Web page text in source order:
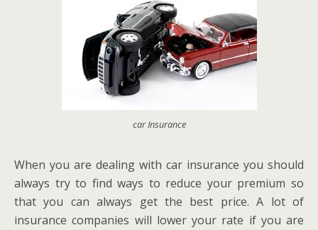
car Insurance
When you are dealing with car insurance you should
always try to find ways to reduce your premium so
that you can always get the best price. A lot of
insurance companies will lower your rate if you are